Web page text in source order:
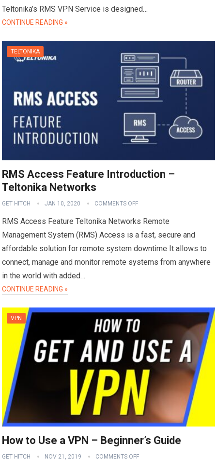
Teltonika’s RMS VPN Service is designed…
CONTINUE READING »
TELTONIKA
RMS Access Feature Introduction –
Teltonika Networks
GET HITCH JAN 10, 2020 COMMENTS OFF
RMS Access Feature Teltonika Networks Remote
Management System (RMS) Access is a fast, secure and
affordable solution for remote system downtime It allows to
connect, manage and monitor remote systems from anywhere
in the world with added…
CONTINUE READING »
VPN
How to Use a VPN – Beginner’s Guide
GET HITCH NOV 21, 2019 COMMENTS OFF